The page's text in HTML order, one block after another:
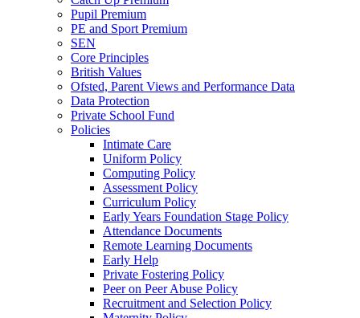
Pupil Premium
PE and Sport Premium
SEN
Core Principles
British Values
Ofsted, Parent Views and Performance Data
Data Protection
Private School Fund
Policies
Intimate Care
Uniform Policy
Computing Policy
Assessment Policy
Curriculum Policy
Early Years Foundation Stage Policy
Attendance Documents
Remote Learning Documents
Early Help
Private Fostering Policy
Peer on Peer Abuse Policy
Recruitment and Selection Policy